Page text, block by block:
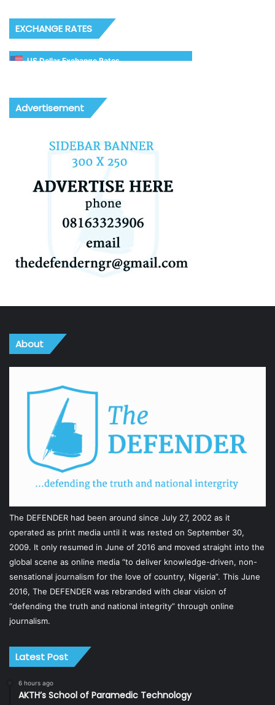
EXCHANGE RATES
US Dollar Exchange Rates
Advertisement
About
The DEFENDER had been around since July 27, 2002 as it
operated as print media until it was rested on September 30,
2009. It only resumed in June of 2016 and moved straight into the
global scene as online media “to deliver knowledge-driven, non-
sensational journalism for the love of country, Nigeria”. This June
2016, The DEFENDER was rebranded with clear vision of
“defending the truth and national integrity” through online
journalism.
Latest Post
6 hours ago
AKTH’s School of Paramedic Technology